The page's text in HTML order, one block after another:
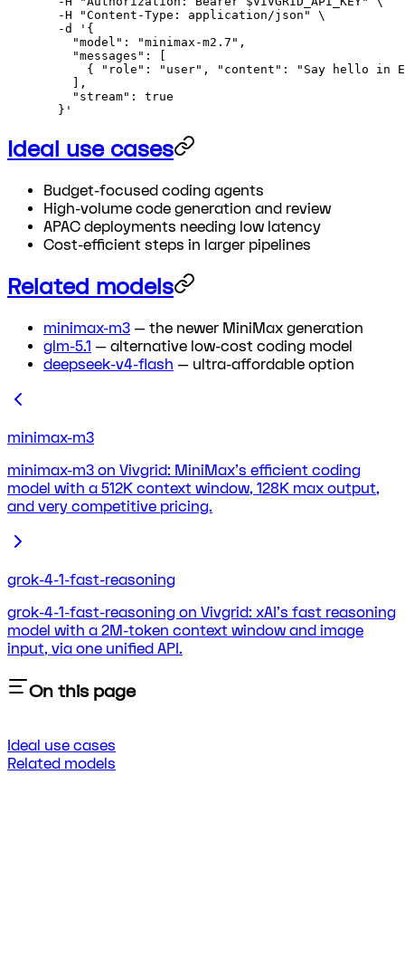
  -H
"Content-Type: application/json"
\
  -d
'{
    "model": "minimax-m2.7",
    "messages": [
{ "role": "user", "content": "Say hello in
    ],
    "stream": true
  }'
Ideal use cases
Budget-focused coding agents
High-volume code generation and review
APAC deployments needing low latency
Cost-efficient steps in larger pipelines
Related models
minimax-m3 — the newer MiniMax generation
glm-5.1 — alternative low-cost coding model
deepseek-v4-flash — ultra-affordable option
minimax-m3
minimax-m3 on Vivgrid: MiniMax's efficient coding
model with a 512K context window, 128K max output,
and very competitive pricing.
grok-4-1-fast-reasoning
grok-4-1-fast-reasoning on Vivgrid: xAI's fast reasoning
model with a 2M-token context window and image
input, via one unified API.
On this page
Ideal use cases
Related models